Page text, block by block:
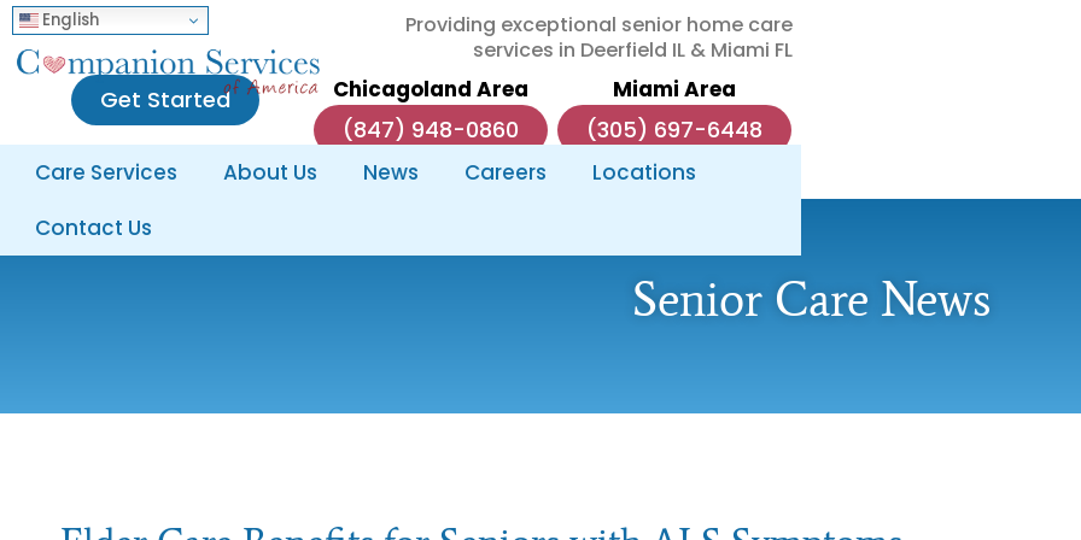
English
Providing exceptional senior home care
services in Deerfield IL & Miami FL
Get Started Chicagoland Area
(847) 948-0860
Miami Area
(305) 697-6448
Care Services About Us News Careers
Locations
Contact Us
Senior Care News